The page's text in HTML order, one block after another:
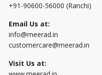
+91-90600-56000 (Ranchi)
Email Us at:
info@meerad.in
customercare@meerad.in
Visit Us at: